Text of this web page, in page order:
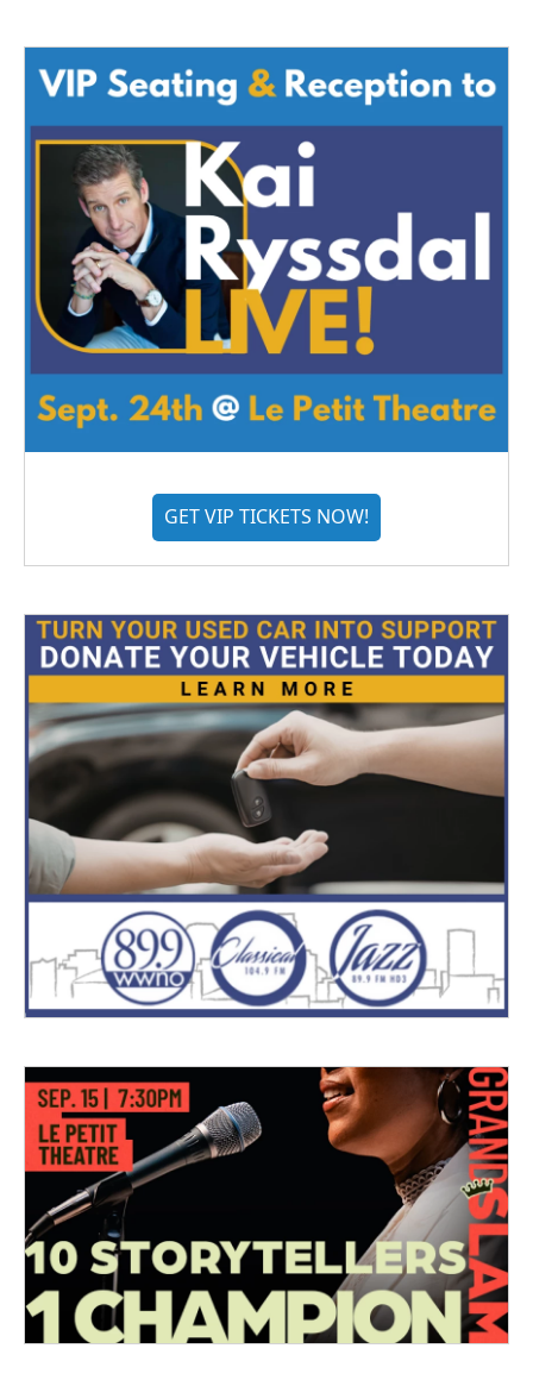
GET VIP TICKETS NOW!